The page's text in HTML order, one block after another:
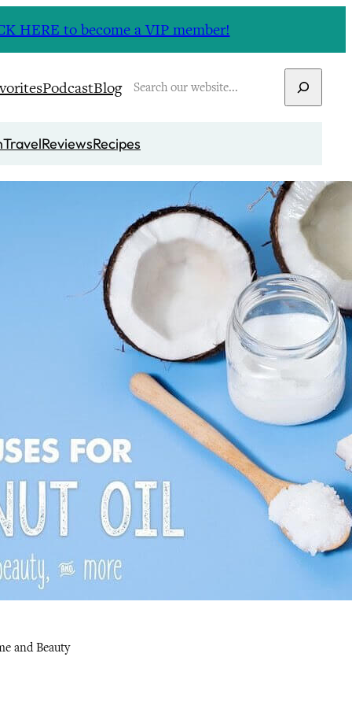
HERE to become a VIP member!
PodcastBlogSearch
TravelReviewsRecipes
and Beauty